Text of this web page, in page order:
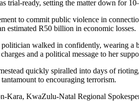
trial-ready, setting the matter down for
to commit public violence in
estimated R50 billion in economic losses.
walked in confidently, wearing a
and a political message to her
quickly spiralled into days of
to encouraging terrorism.
Kara, KwaZulu-Natal Regional